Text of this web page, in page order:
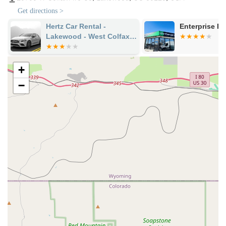
service availability and parameters to ensure a smooth start to
your rental.
Services Offered
Diverse Vehicle Fleet:
Budget Car Rental offers a wide
array of vehicles to meet various needs, including fuel-
efficient economy and compact cars for city driving,
comfortable sedans (mid-size, full-size, and luxury options),
spacious SUVs (ranging from compact to full-size, including
models suitable for Colorado's varied terrain), minivans for
family travel, and potentially trucks.
Flexible Rental Durations:
They accommodate rentals for
various lengths, from daily and weekend trips to weekly and
long-term options, providing solutions whether your
personal car is in the shop or you need extended
transportation.
One-Way Rentals (with conditions):While not universally
advertised as a default for all non-airport locations, some
customers have reported that this branch has facilitated
one-way rentals, even to the Denver airport, demonstrating
Get directions >
Hertz Car Rental -
Lakewood - West Colfax
Avenue
Enterprise
+
−